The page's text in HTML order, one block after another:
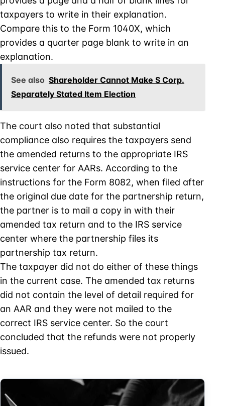
taxpayers to write in their explanation.
Compare this to the Form 1040X, which
provides a quarter page blank to write in an
explanation.
See also Shareholder Cannot Make S Corp.
Separately Stated Item Election
The court also noted that substantial
compliance also requires the taxpayers send
the amended returns to the appropriate IRS
service center for AARs. According to the
instructions for the Form 8082, when filed after
the original due date for the partnership return,
the partner is to mail a copy in with their
amended tax return and to the IRS service
center where the partnership files its
partnership tax return.
The taxpayer did not do either of these things
in the current case. The amended tax returns
did not contain the level of detail required for
an AAR and they were not mailed to the
correct IRS service center. So the court
concluded that the refunds were not properly
issued.